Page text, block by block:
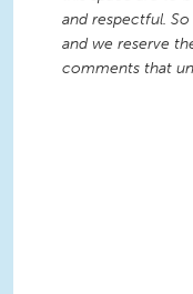
and respectful.
and we reserve
comments that